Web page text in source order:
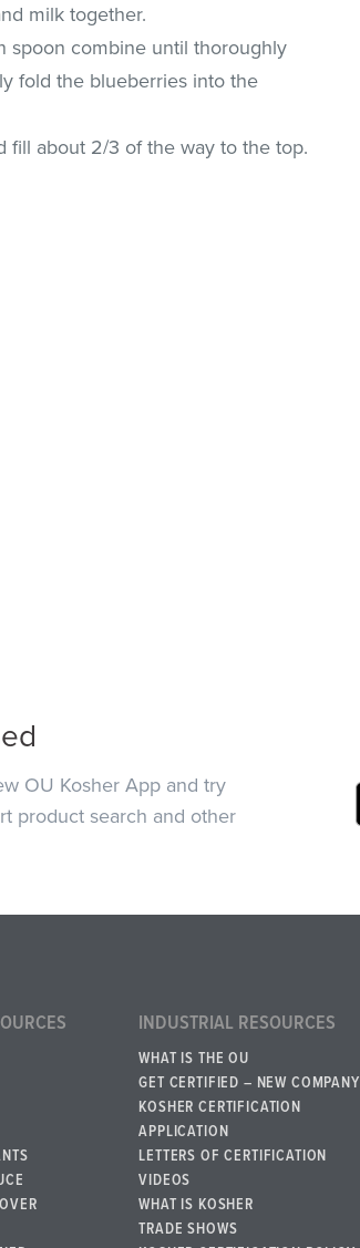
milk together.
spoon combine until thoroughly
fold the blueberries into the
fill about 2/3 of the way to the top.
OU Kosher App and try
product search and other
INDUSTRIAL RESOURCES
WHAT IS THE OU
GET CERTIFIED – NEW COMPANY
KOSHER CERTIFICATION
APPLICATION
LETTERS OF CERTIFICATION
VIDEOS
WHAT IS KOSHER
TRADE SHOWS